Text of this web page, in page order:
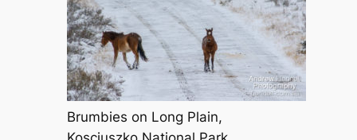
Brumbies on Long Plain,